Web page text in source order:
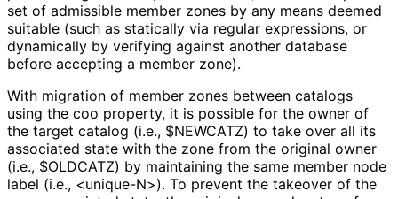
set of admissible member zones by any means deemed
suitable (such as statically via regular expressions, or
dynamically by verifying against another database
before accepting a member zone).
With migration of member zones between catalogs
using the coo property, it is possible for the owner of
the target catalog (i.e., $NEWCATZ) to take over all its
associated state with the zone from the original owner
(i.e., $OLDCATZ) by maintaining the same member node
label (i.e., <unique-N>). To prevent the takeover of the